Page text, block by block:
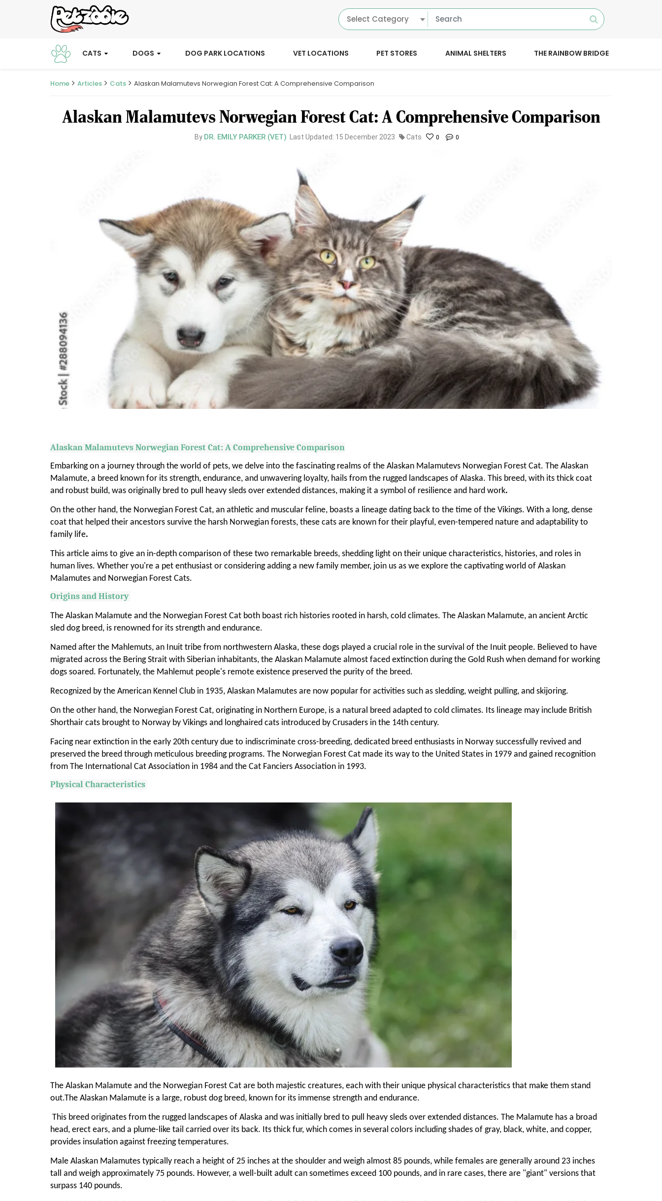
Select Category
CATS DOGS DOG PARK LOCATIONS VET LOCATIONS PET STORES ANIMAL SHELTERS THE RAINBOW BRIDGE
Home Articles Cats Alaskan Malamutevs Norwegian Forest Cat: A Comprehensive Comparison
Alaskan Malamutevs Norwegian Forest Cat: A Comprehensive Comparison
By DR. EMILY PARKER (VET) Last Updated: 15 December 2023 Cats 0 0
Alaskan Malamutevs Norwegian Forest Cat: A Comprehensive Comparison
Embarking on a journey through the world of pets, we delve into the fascinating realms of the Alaskan Malamutevs Norwegian Forest Cat. The Alaskan
Malamute, a breed known for its strength, endurance, and unwavering loyalty, hails from the rugged landscapes of Alaska. This breed, with its thick coat
and robust build, was originally bred to pull heavy sleds over extended distances, making it a symbol of resilience and hard work.
On the other hand, the Norwegian Forest Cat, an athletic and muscular feline, boasts a lineage dating back to the time of the Vikings. With a long, dense
coat that helped their ancestors survive the harsh Norwegian forests, these cats are known for their playful, even-tempered nature and adaptability to
family life.
This article aims to give an in-depth comparison of these two remarkable breeds, shedding light on their unique characteristics, histories, and roles in
human lives. Whether you're a pet enthusiast or considering adding a new family member, join us as we explore the captivating world of Alaskan
Malamutes and Norwegian Forest Cats.
Origins and History
The Alaskan Malamute and the Norwegian Forest Cat both boast rich histories rooted in harsh, cold climates. The Alaskan Malamute, an ancient Arctic
sled dog breed, is renowned for its strength and endurance.
Named after the Mahlemuts, an Inuit tribe from northwestern Alaska, these dogs played a crucial role in the survival of the Inuit people. Believed to have
migrated across the Bering Strait with Siberian inhabitants, the Alaskan Malamute almost faced extinction during the Gold Rush when demand for working
dogs soared. Fortunately, the Mahlemut people's remote existence preserved the purity of the breed.
Recognized by the American Kennel Club in 1935, Alaskan Malamutes are now popular for activities such as sledding, weight pulling, and skijoring.
On the other hand, the Norwegian Forest Cat, originating in Northern Europe, is a natural breed adapted to cold climates. Its lineage may include British
Shorthair cats brought to Norway by Vikings and longhaired cats introduced by Crusaders in the 14th century.
Facing near extinction in the early 20th century due to indiscriminate cross-breeding, dedicated breed enthusiasts in Norway successfully revived and
preserved the breed through meticulous breeding programs. The Norwegian Forest Cat made its way to the United States in 1979 and gained recognition
from The International Cat Association in 1984 and the Cat Fanciers Association in 1993.
Physical Characteristics
The Alaskan Malamute and the Norwegian Forest Cat are both majestic creatures, each with their unique physical characteristics that make them stand
out.The Alaskan Malamute is a large, robust dog breed, known for its immense strength and endurance.
This breed originates from the rugged landscapes of Alaska and was initially bred to pull heavy sleds over extended distances. The Malamute has a broad
head, erect ears, and a plume-like tail carried over its back. Its thick fur, which comes in several colors including shades of gray, black, white, and copper,
provides insulation against freezing temperatures.
Male Alaskan Malamutes typically reach a height of 25 inches at the shoulder and weigh almost 85 pounds, while females are generally around 23 inches
tall and weigh approximately 75 pounds. However, a well-built adult can sometimes exceed 100 pounds, and in rare cases, there are "giant" versions that
surpass 140 pounds.